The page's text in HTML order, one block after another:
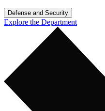
Defense and Security
Explore the Department